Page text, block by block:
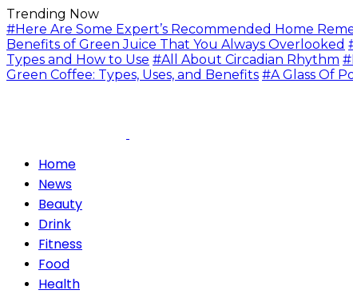
Trending Now
#Here Are Some Expert’s Recommended Home
Benefits of Green Juice That You Always Overlooked
Types and How to Use #All About Circadian Rhythm
Green Coffee: Types, Uses, and Benefits #A Glass Of
Home
News
Beauty
Drink
Fitness
Food
Health